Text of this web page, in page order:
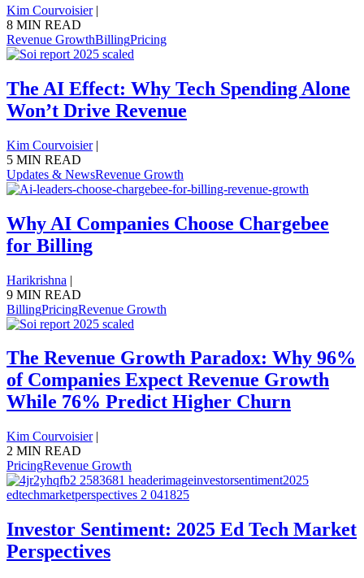
Kim Courvoisier |
8 MIN READ
Revenue GrowthBillingPricing
The AI Effect: Why Tech Spending Alone
Won’t Drive Revenue
Kim Courvoisier |
5 MIN READ
Updates & NewsRevenue Growth
Why AI Companies Choose Chargebee
for Billing
Harikrishna |
9 MIN READ
BillingPricingRevenue Growth
The Revenue Growth Paradox: Why 96%
of Companies Expect Revenue Growth
While 76% Predict Higher Churn
Kim Courvoisier |
2 MIN READ
PricingRevenue Growth
Investor Sentiment: 2025 Ed Tech Market
Perspectives